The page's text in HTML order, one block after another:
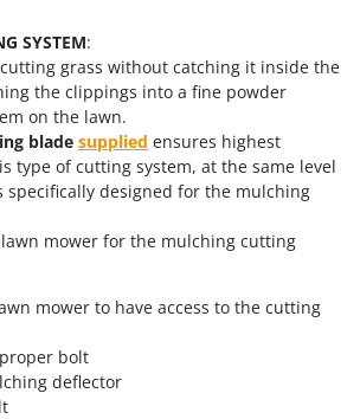
SYSTEM:
grass without catching it inside the
the clippings into a fine powder
on the lawn.
blade supplied ensures highest
type of cutting system, at the same level
specifically designed for the mulching
mower for the mulching cutting
mower to have access to the cutting
bolt
deflector